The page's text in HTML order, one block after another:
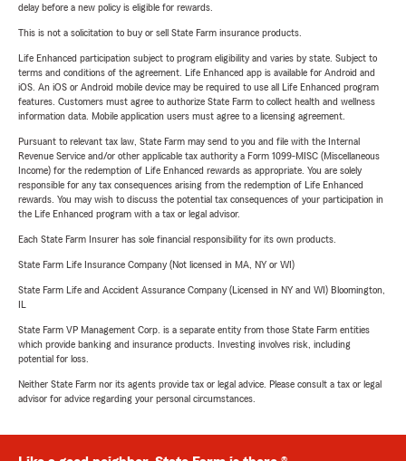
delay before a new policy is eligible for rewards.
This is not a solicitation to buy or sell State Farm insurance products.
Life Enhanced participation subject to program eligibility and varies by state. Subject to
terms and conditions of the agreement. Life Enhanced app is available for Android and
iOS. An iOS or Android mobile device may be required to use all Life Enhanced program
features. Customers must agree to authorize State Farm to collect health and wellness
information data. Mobile application users must agree to a licensing agreement.
Pursuant to relevant tax law, State Farm may send to you and file with the Internal
Revenue Service and/or other applicable tax authority a Form 1099-MISC (Miscellaneous
Income) for the redemption of Life Enhanced rewards as appropriate. You are solely
responsible for any tax consequences arising from the redemption of Life Enhanced
rewards. You may wish to discuss the potential tax consequences of your participation in
the Life Enhanced program with a tax or legal advisor.
Each State Farm Insurer has sole financial responsibility for its own products.
State Farm Life Insurance Company (Not licensed in MA, NY or WI)
State Farm Life and Accident Assurance Company (Licensed in NY and WI) Bloomington,
State Farm VP Management Corp. is a separate entity from those State Farm entities
which provide banking and insurance products. Investing involves risk, including
potential for loss.
Neither State Farm nor its agents provide tax or legal advice. Please consult a tax or legal
advisor for advice regarding your personal circumstances.